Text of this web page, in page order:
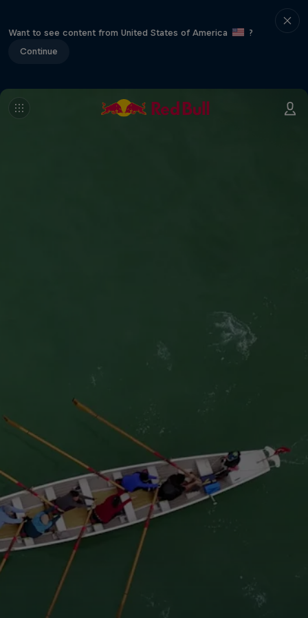
Want to see content from United States of America
?
Continue